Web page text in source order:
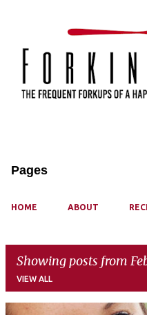
Pages
HOME ABOUT
Showing posts from
VIEW ALL